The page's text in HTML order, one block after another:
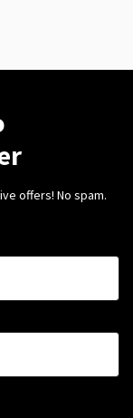
offers! No spam.